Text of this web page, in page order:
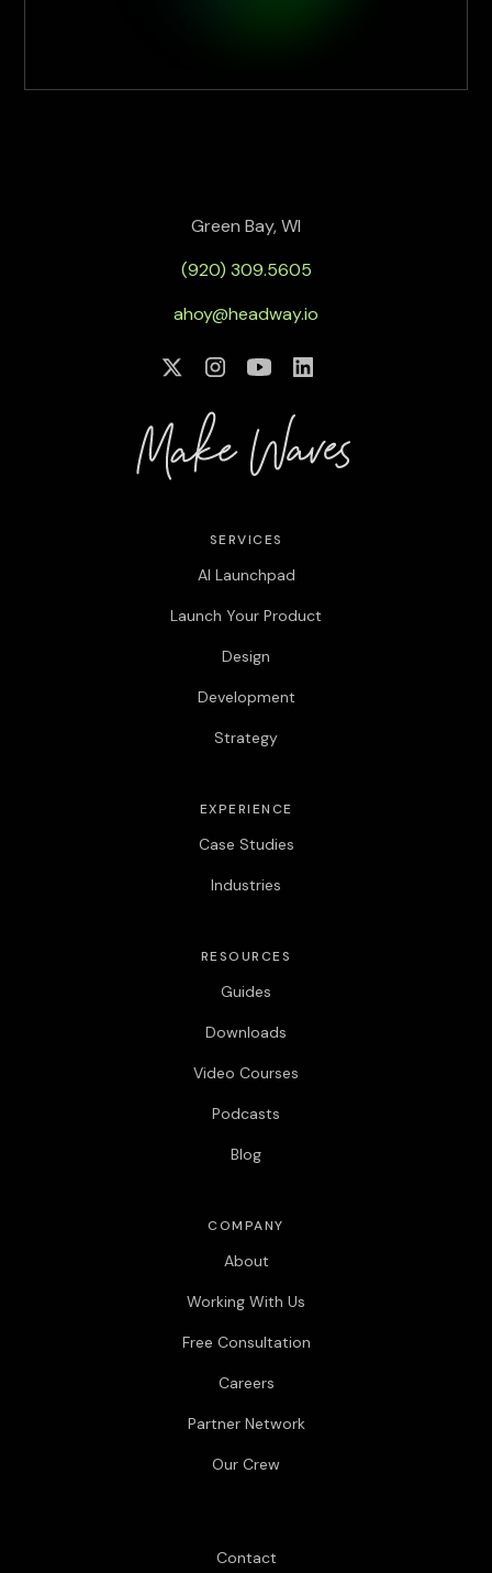
Green Bay, WI
(920) 309.5605
ahoy@headway.io
SERVICES
AI Launchpad
Launch Your Product
Design
Development
Strategy
EXPERIENCE
Case Studies
Industries
RESOURCES
Guides
Downloads
Video Courses
Podcasts
Blog
COMPANY
About
Working With Us
Free Consultation
Careers
Partner Network
Our Crew
Contact